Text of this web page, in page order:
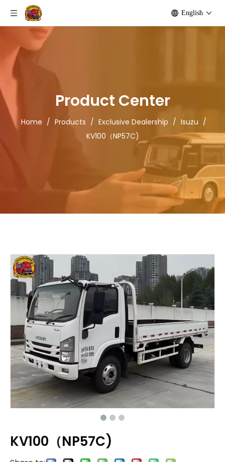
English
Product Center
Home / Products / Exclusive Dealership / Isuzu /
KV100（NP57C)
KV100（NP57C)